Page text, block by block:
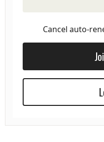
Cancel auto-